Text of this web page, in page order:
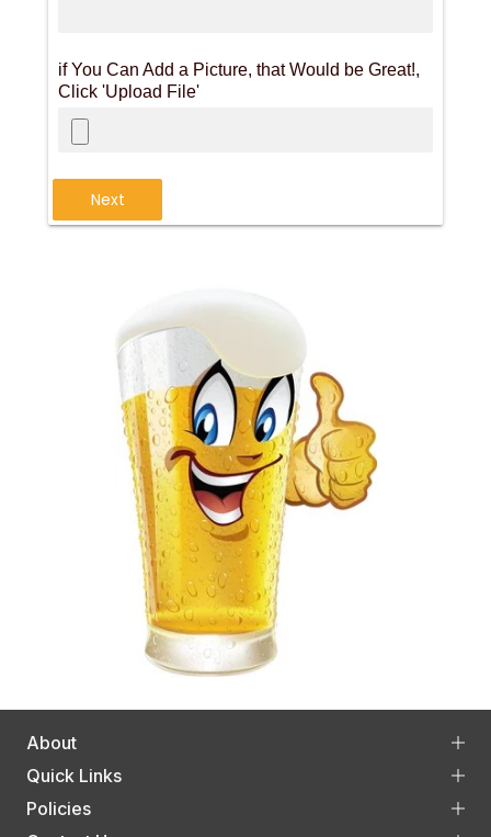
if You Can Add a Picture, that Would be Great!,
Click 'Upload File'
Next
About
Quick Links
Policies